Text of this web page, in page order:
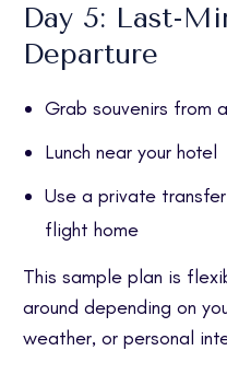
Day 5: Last-
Departure
Grab souvenirs from
Lunch near your hotel
Use a private
flight home
This sample plan is
around depending on
weather, or personal